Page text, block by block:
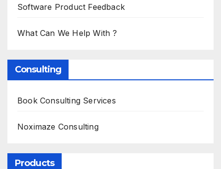
Software Product Feedback
What Can We Help With ?
Consulting
Book Consulting Services
Noximaze Consulting
Products